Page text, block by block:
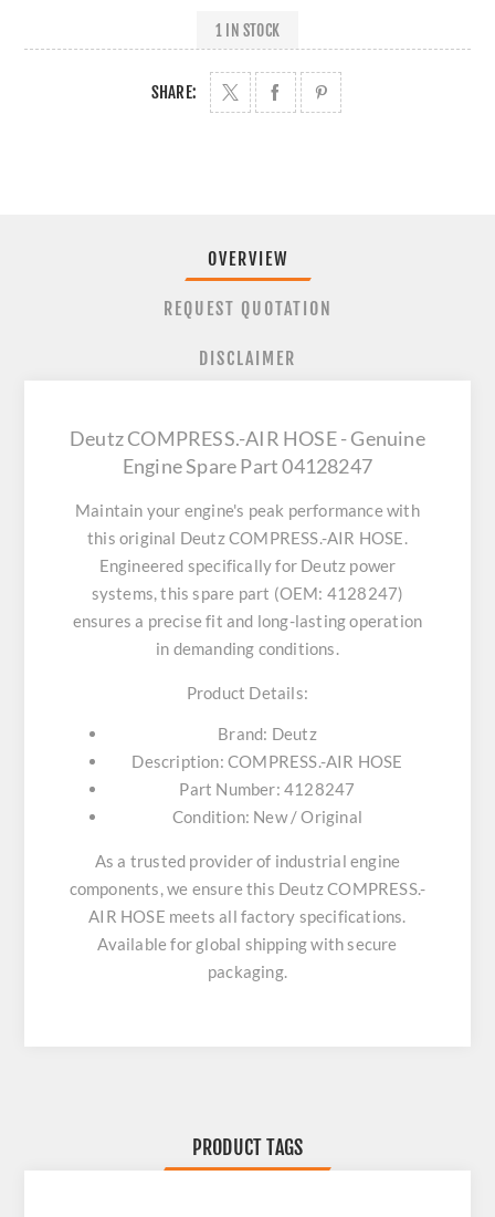
1 IN STOCK
SHARE:
OVERVIEW
REQUEST QUOTATION
DISCLAIMER
Deutz COMPRESS.-AIR HOSE - Genuine
Engine Spare Part 04128247
Maintain your engine's peak performance with
this original Deutz COMPRESS.-AIR HOSE.
Engineered specifically for Deutz power
systems, this spare part (OEM: 4128247)
ensures a precise fit and long-lasting operation
in demanding conditions.
Product Details:
Brand: Deutz
Description: COMPRESS.-AIR HOSE
Part Number: 4128247
Condition: New / Original
As a trusted provider of industrial engine
components, we ensure this Deutz COMPRESS.-
AIR HOSE meets all factory specifications.
Available for global shipping with secure
packaging.
PRODUCT TAGS